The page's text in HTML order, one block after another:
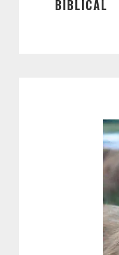
BIBLICAL